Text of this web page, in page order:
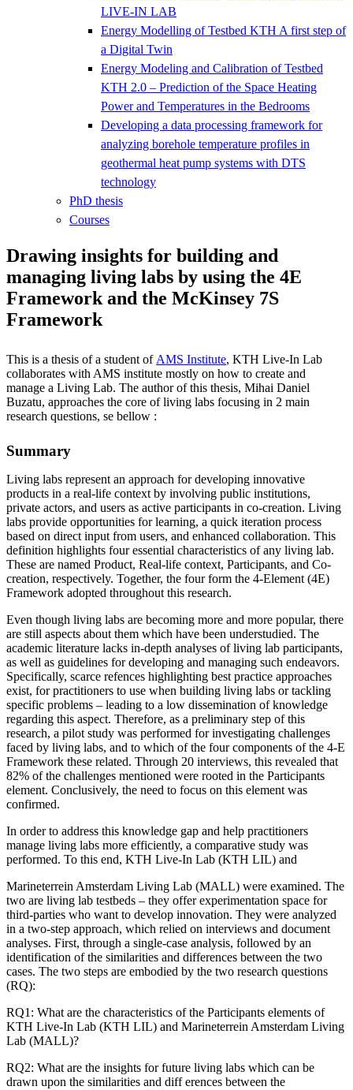
LIVE-IN LAB
Energy Modelling of Testbed KTH A first step of
a Digital Twin
Energy Modeling and Calibration of Testbed
KTH 2.0 – Prediction of the Space Heating
Power and Temperatures in the Bedrooms
Developing a data processing framework for
analyzing borehole temperature profiles in
geothermal heat pump systems with DTS
technology
PhD thesis
Courses
Drawing insights for building and
managing living labs by using the 4E
Framework and the McKinsey 7S
Framework
This is a thesis of a student of AMS Institute, KTH Live-In Lab
collaborates with AMS institute mostly on how to create and
manage a Living Lab. The author of this thesis, Mihai Daniel
Buzatu, approaches the core of living labs focusing in 2 main
research questions, se bellow :
Summary
Living labs represent an approach for developing innovative
products in a real-life context by involving public institutions,
private actors, and users as active participants in co-creation. Living
labs provide opportunities for learning, a quick iteration process
based on direct input from users, and enhanced collaboration. This
definition highlights four essential characteristics of any living lab.
These are named Product, Real-life context, Participants, and Co-
creation, respectively. Together, the four form the 4-Element (4E)
Framework adopted throughout this research.
Even though living labs are becoming more and more popular, there
are still aspects about them which have been understudied. The
academic literature lacks in-depth analyses of living lab participants,
as well as guidelines for developing and managing such endeavors.
Specifically, scarce refences highlighting best practice approaches
exist, for practitioners to use when building living labs or tackling
specific problems – leading to a low dissemination of knowledge
regarding this aspect. Therefore, as a preliminary step of this
research, a pilot study was performed for investigating challenges
faced by living labs, and to which of the four components of the 4-E
Framework these related. Through 20 interviews, this revealed that
82% of the challenges mentioned were rooted in the Participants
element. Conclusively, the need to focus on this element was
confirmed.
In order to address this knowledge gap and help practitioners
manage living labs more efficiently, a comparative study was
performed. To this end, KTH Live-In Lab (KTH LIL) and
Marineterrein Amsterdam Living Lab (MALL) were examined. The
two are living lab testbeds – they offer experimentation space for
third-parties who want to develop innovation. They were analyzed
in a two-step approach, which relied on interviews and document
analyses. First, through a single-case analysis, followed by an
identification of the similarities and differences between the two
cases. The two steps are embodied by the two research questions
(RQ):
RQ1: What are the characteristics of the Participants elements of
KTH Live-In Lab (KTH LIL) and Marineterrein Amsterdam Living
Lab (MALL)?
RQ2: What are the insights for future living labs which can be
drawn upon the similarities and diff erences between the